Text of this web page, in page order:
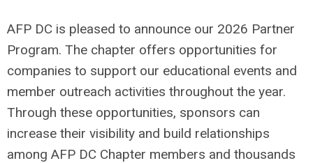
AFP DC is pleased to announce our 2026 Partner
Program. The chapter offers opportunities for
companies to support our educational events and
member outreach activities throughout the year.
Through these opportunities, sponsors can
increase their visibility and build relationships
among AFP DC Chapter members and thousands